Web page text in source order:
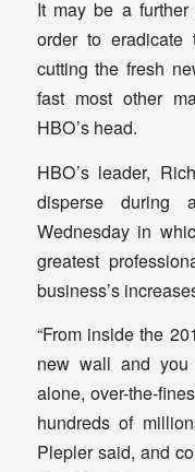
It may be a
order to eradicate
cutting the fresh
fast most other
HBO’s head.
HBO’s leader,
disperse
Wednesday in
greatest
business’s
“From inside the
new wall and you
alone, over-the-
hundreds of
Plepler said, and